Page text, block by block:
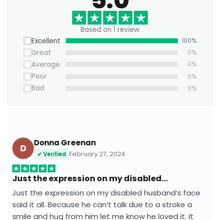
hardware with rubber bumpers.
Own this and transform your walls into a lively
tribute to urban creativity — where art, humor, and
street culture collide.
Based on 1 review
Excellent
100%
Great 0%
Average 0%
Poor 0%
Bad 0%
D Donna Greenan
✔ Verified February 27, 2024
Just the expression on my disabled…
Just the expression on my disabled husband’s face
said it all. Because he can’t talk due to a stroke a
smile and hug from him let me know he loved it. It